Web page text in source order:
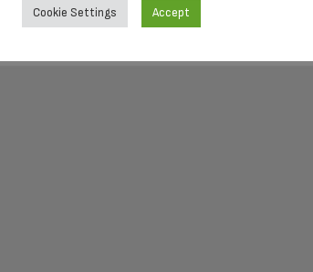
Cookie Settings Accept